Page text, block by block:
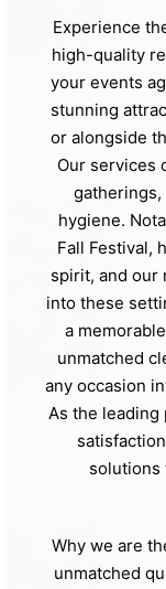
Experience
high-quality
your events
stunning
or alongside
Our services
hygiene.
Fall Festival,
spirit, and our
into these
a
unmatched
any occasion
As the
solutions
Why we are
unmatched